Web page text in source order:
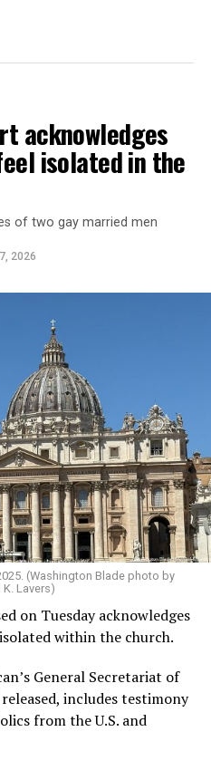
acknowledges
isolated in the
of two gay married men
2026
(Washington Blade photo by
K. Lavers)
on Tuesday acknowledges
within the church.
General Secretariat of
includes testimony
from the U.S. and